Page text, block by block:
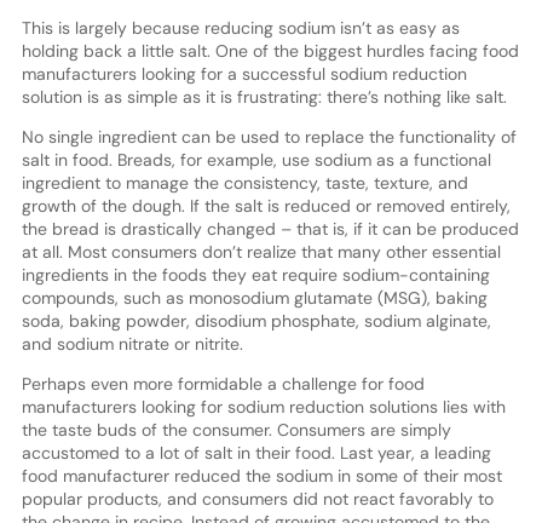
This is largely because reducing sodium isn’t as easy as
holding back a little salt. One of the biggest hurdles facing food
manufacturers looking for a successful sodium reduction
solution is as simple as it is frustrating: there’s nothing like salt.
No single ingredient can be used to replace the functionality of
salt in food. Breads, for example, use sodium as a functional
ingredient to manage the consistency, taste, texture, and
growth of the dough. If the salt is reduced or removed entirely,
the bread is drastically changed – that is, if it can be produced
at all. Most consumers don’t realize that many other essential
ingredients in the foods they eat require sodium-containing
compounds, such as monosodium glutamate (MSG), baking
soda, baking powder, disodium phosphate, sodium alginate,
and sodium nitrate or nitrite.
Perhaps even more formidable a challenge for food
manufacturers looking for sodium reduction solutions lies with
the taste buds of the consumer. Consumers are simply
accustomed to a lot of salt in their food. Last year, a leading
food manufacturer reduced the sodium in some of their most
popular products, and consumers did not react favorably to